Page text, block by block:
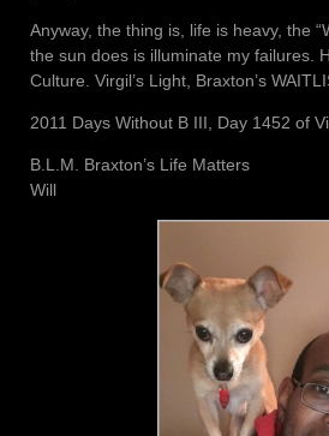
Anyway, the thing is, life is heavy, the
the sun does is illuminate my failures.
Culture. Virgil’s Light, Braxton’s
2011 Days Without B III, Day 1452 of
B.L.M. Braxton’s Life Matters
Will